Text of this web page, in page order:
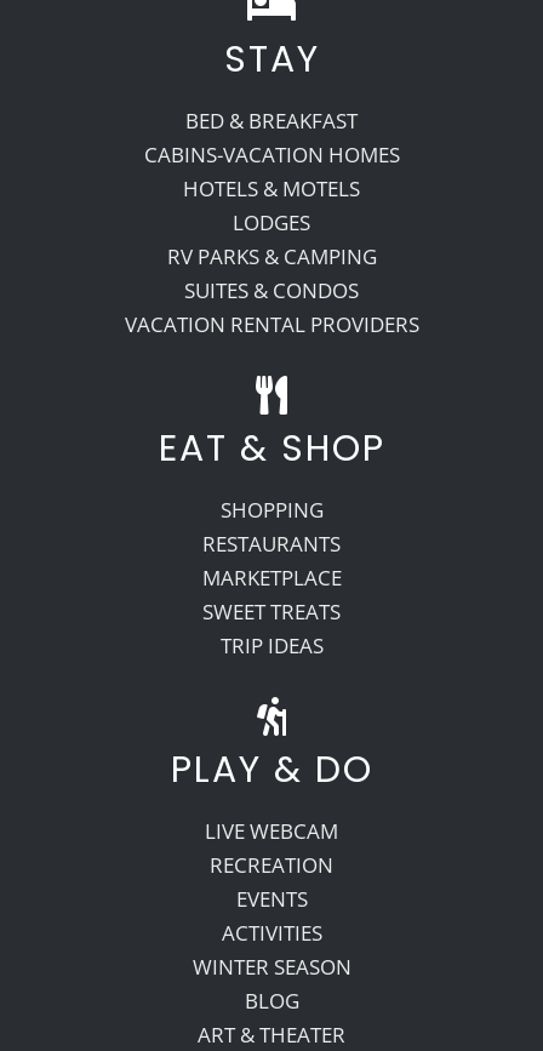
Recreate
More
About Us
STAY
BED & BREAKFAST
CABINS-VACATION HOMES
HOTELS & MOTELS
LODGES
RV PARKS & CAMPING
SUITES & CONDOS
VACATION RENTAL PROVIDERS
EAT & SHOP
SHOPPING
RESTAURANTS
MARKETPLACE
SWEET TREATS
TRIP IDEAS
PLAY & DO
LIVE WEBCAM
RECREATION
EVENTS
ACTIVITIES
WINTER SEASON
BLOG
ART & THEATER